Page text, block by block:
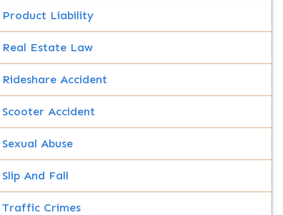
Product Liability
Real Estate Law
Rideshare Accident
Scooter Accident
Sexual Abuse
Slip And Fall
Traffic Crimes